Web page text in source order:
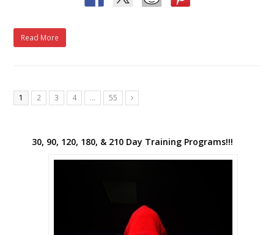
Read More
1 2 3 4 … 55 Next
30, 90, 120, 180, & 210 Day Training Programs!!!